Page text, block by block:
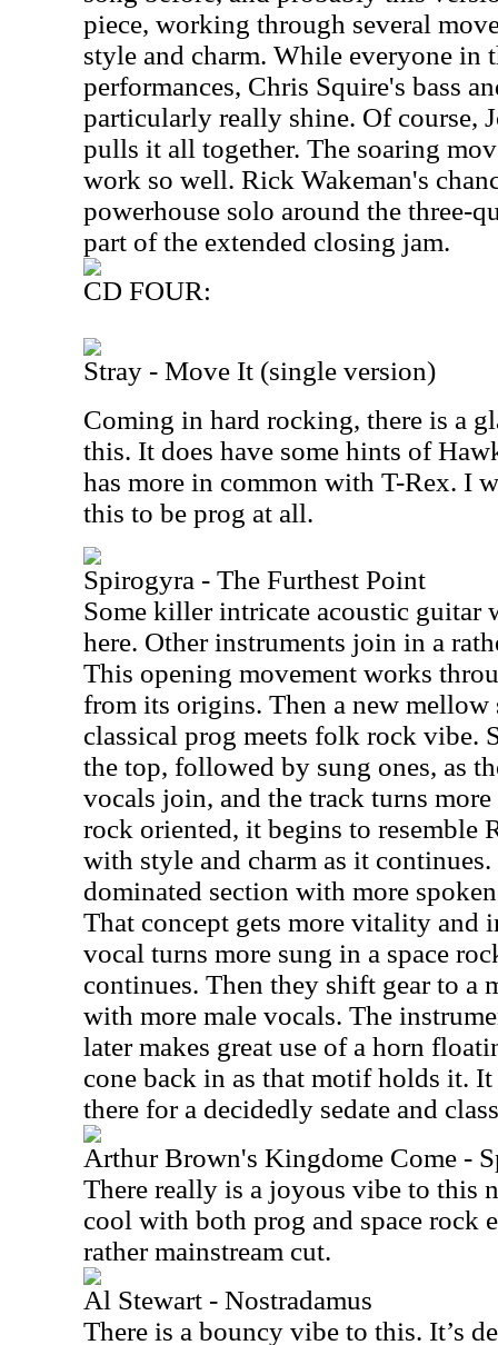
piece, working through several
style and charm. While everyone in
performances, Chris Squire's bass
particularly really shine. Of course,
pulls it all together. The soaring
work so well. Rick Wakeman's
powerhouse solo around the three-
part of the extended closing jam.
CD FOUR:
Stray - Move It (single version)
Coming in hard rocking, there is a
this. It does have some hints of
has more in common with T-Rex. I
this to be prog at all.
Spirogyra - The Furthest Point
Some killer intricate acoustic guitar
here. Other instruments join in a
This opening movement works
from its origins. Then a new mellow
classical prog meets folk rock vibe.
the top, followed by sung ones, as
vocals join, and the track turns
rock oriented, it begins to resemble
with style and charm as it
dominated section with more
That concept gets more vitality and
vocal turns more sung in a space
continues. Then they shift gear to a
with more male vocals. The
later makes great use of a horn
cone back in as that motif holds it.
there for a decidedly sedate and
Arthur Brown's Kingdome Come -
There really is a joyous vibe to this
cool with both prog and space rock
rather mainstream cut.
Al Stewart - Nostradamus
There is a bouncy vibe to this. It’s